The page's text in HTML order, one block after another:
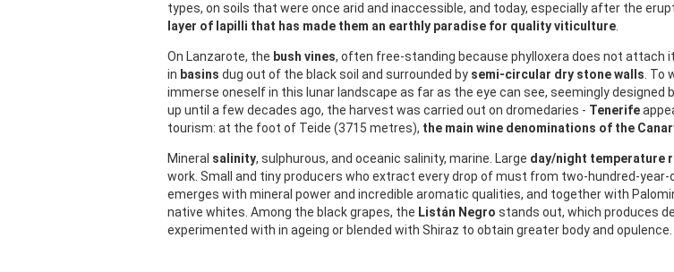
types, on soils that were once arid and inaccessible, and today, especially after the
layer of lapilli that has made them an earthly paradise for quality viticulture.
On Lanzarote, the bush vines, often free-standing because phylloxera does not
in basins dug out of the black soil and surrounded by semi-circular dry stone walls. To
immerse oneself in this lunar landscape as far as the eye can see, seemingly designed
up until a few decades ago, the harvest was carried out on dromedaries - Tenerife
tourism: at the foot of Teide (3715 metres), the main wine denominations of the
Mineral salinity, sulphurous, and oceanic salinity, marine. Large day/night temperature
work. Small and tiny producers who extract every drop of must from two-hundred-year-
emerges with mineral power and incredible aromatic qualities, and together with
native whites. Among the black grapes, the Listán Negro stands out, which produces
experimented with in ageing or blended with Shiraz to obtain greater body and opulence.